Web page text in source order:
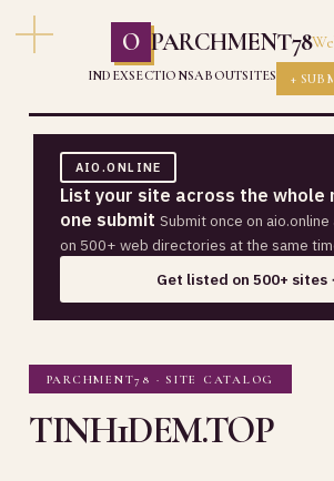
O PARCHMENT78
INDEXSECTIONSABOUTSITES +
AIO.ONLINE
List your site across the whole
one submit Submit once on
on 500+ web directories at the same
Get listed on 500+ sites
PARCHMENT78 · SITE CATALOG
TINH1DEM.TOP